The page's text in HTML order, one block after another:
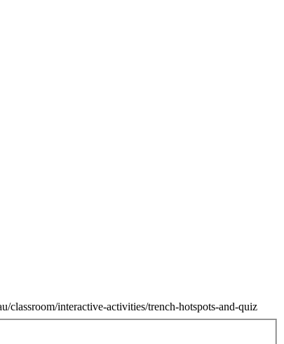
classroom/interactive-activities/trench-hotspots-and-quiz